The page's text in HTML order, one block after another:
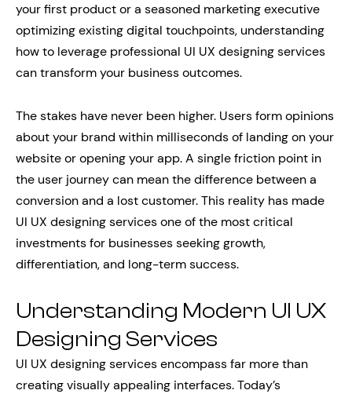
your first product or a seasoned marketing executive
optimizing existing digital touchpoints, understanding
how to leverage professional UI UX designing services
can transform your business outcomes.
The stakes have never been higher. Users form opinions
about your brand within milliseconds of landing on your
website or opening your app. A single friction point in
the user journey can mean the difference between a
conversion and a lost customer. This reality has made
UI UX designing services one of the most critical
investments for businesses seeking growth,
differentiation, and long-term success.
Understanding Modern UI UX
Designing Services
UI UX designing services encompass far more than
creating visually appealing interfaces. Today’s